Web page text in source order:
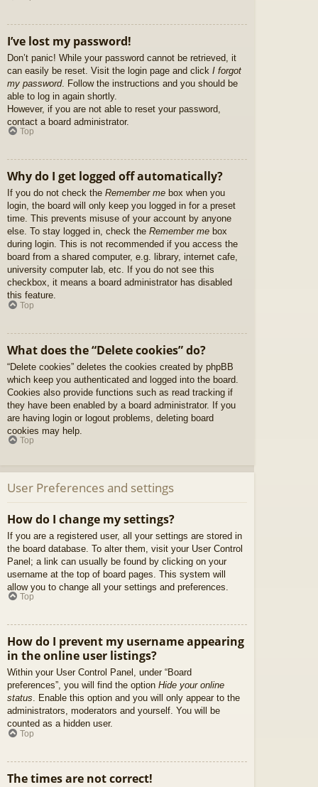
I’ve lost my password!
Don’t panic! While your password cannot be retrieved, it
can easily be reset. Visit the login page and click I forgot
my password. Follow the instructions and you should be
able to log in again shortly.
However, if you are not able to reset your password,
contact a board administrator.
Top
Why do I get logged off automatically?
If you do not check the Remember me box when you
login, the board will only keep you logged in for a preset
time. This prevents misuse of your account by anyone
else. To stay logged in, check the Remember me box
during login. This is not recommended if you access the
board from a shared computer, e.g. library, internet cafe,
university computer lab, etc. If you do not see this
checkbox, it means a board administrator has disabled
this feature.
Top
What does the “Delete cookies” do?
“Delete cookies” deletes the cookies created by phpBB
which keep you authenticated and logged into the board.
Cookies also provide functions such as read tracking if
they have been enabled by a board administrator. If you
are having login or logout problems, deleting board
cookies may help.
Top
User Preferences and settings
How do I change my settings?
If you are a registered user, all your settings are stored in
the board database. To alter them, visit your User Control
Panel; a link can usually be found by clicking on your
username at the top of board pages. This system will
allow you to change all your settings and preferences.
Top
How do I prevent my username appearing
in the online user listings?
Within your User Control Panel, under “Board
preferences”, you will find the option Hide your online
status. Enable this option and you will only appear to the
administrators, moderators and yourself. You will be
counted as a hidden user.
Top
The times are not correct!